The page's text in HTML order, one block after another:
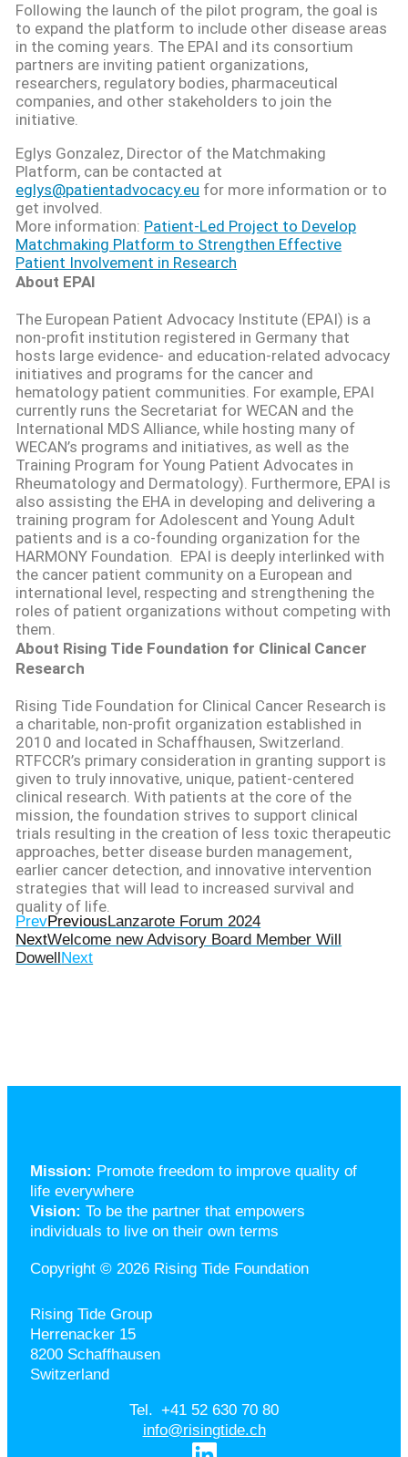
Following the launch of the pilot program, the goal is
to expand the platform to include other disease areas
in the coming years. The EPAI and its consortium
partners are inviting patient organizations,
researchers, regulatory bodies, pharmaceutical
companies, and other stakeholders to join the
initiative.
Eglys Gonzalez, Director of the Matchmaking
Platform, can be contacted at
eglys@patientadvocacy.eu for more information or to
get involved.
More information: Patient-Led Project to Develop
Matchmaking Platform to Strengthen Effective
Patient Involvement in Research
About EPAI
The European Patient Advocacy Institute (EPAI) is a
non-profit institution registered in Germany that
hosts large evidence- and education-related advocacy
initiatives and programs for the cancer and
hematology patient communities. For example, EPAI
currently runs the Secretariat for WECAN and the
International MDS Alliance, while hosting many of
WECAN’s programs and initiatives, as well as the
Training Program for Young Patient Advocates in
Rheumatology and Dermatology). Furthermore, EPAI is
also assisting the EHA in developing and delivering a
training program for Adolescent and Young Adult
patients and is a co-founding organization for the
HARMONY Foundation. EPAI is deeply interlinked with
the cancer patient community on a European and
international level, respecting and strengthening the
roles of patient organizations without competing with
them.
About Rising Tide Foundation for Clinical Cancer
Research
Rising Tide Foundation for Clinical Cancer Research is
a charitable, non-profit organization established in
2010 and located in Schaffhausen, Switzerland.
RTFCCR’s primary consideration in granting support is
given to truly innovative, unique, patient-centered
clinical research. With patients at the core of the
mission, the foundation strives to support clinical
trials resulting in the creation of less toxic therapeutic
approaches, better disease burden management,
earlier cancer detection, and innovative intervention
strategies that will lead to increased survival and
quality of life.
PrevPrevious Lanzarote Forum 2024
NextWelcome new Advisory Board Member Will
Dowell Next
Mission: Promote freedom to improve quality of
life everywhere
Vision: To be the partner that empowers
individuals to live on their own terms
Copyright © 2026 Rising Tide Foundation
Rising Tide Group
Herrenacker 15
8200 Schaffhausen
Switzerland
Tel. +41 52 630 70 80
info@risingtide.ch